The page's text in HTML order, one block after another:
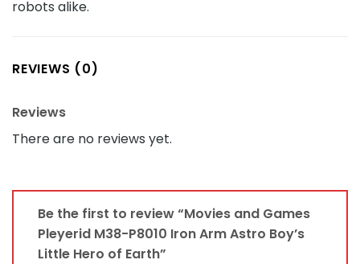
robots alike.
REVIEWS (0)
Reviews
There are no reviews yet.
Be the first to review “Movies and Games
Pleyerid M38-P8010 Iron Arm Astro Boy’s
Little Hero of Earth”